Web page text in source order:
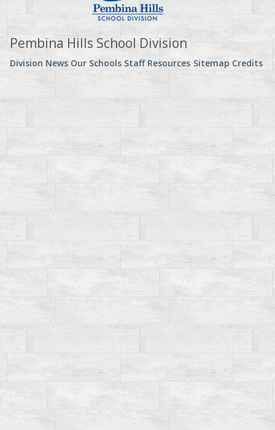
Pembina Hills School Division
Division News Our Schools Staff Resources Sitemap Credits